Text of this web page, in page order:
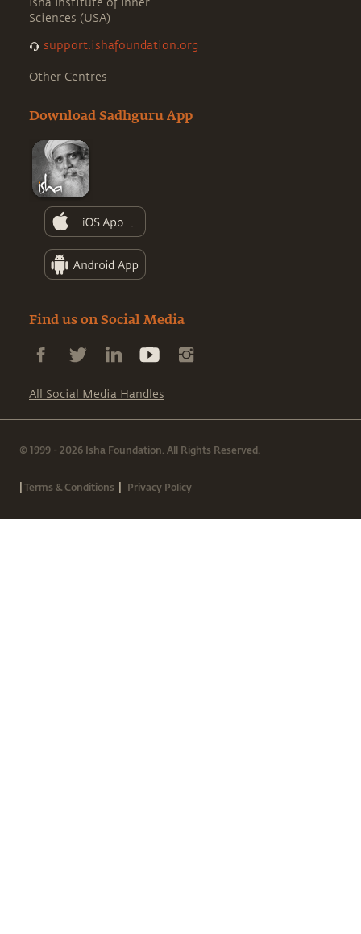
Isha Institute of Inner
Sciences (USA)
support.ishafoundation.org
Other Centres
Download Sadhguru App
Find us on Social Media
All Social Media Handles
© 1999 - 2026 Isha Foundation. All Rights Reserved.
|Terms & Conditions | Privacy Policy